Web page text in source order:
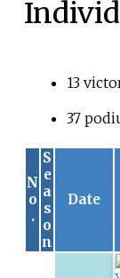
13
37
N
o
.
S
e
a
s
o
n
Date